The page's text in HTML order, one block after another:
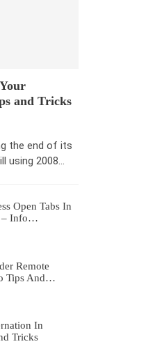
and Tricks
the end of its
using 2008…
Open Tabs In
– Info…
Remote
Tips And…
In
Tricks